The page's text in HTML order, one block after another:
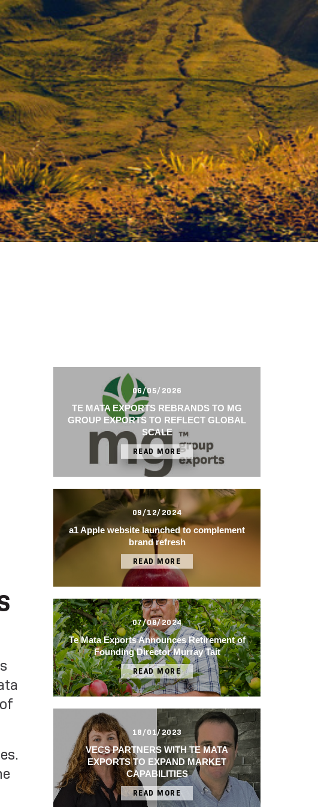
06/05/2026
TE MATA EXPORTS REBRANDS TO MG
GROUP EXPORTS TO REFLECT GLOBAL
SCALE
READ MORE
09/12/2024
a1 Apple website launched to complement
brand refresh
READ MORE
07/08/2024
Te Mata Exports Announces Retirement of
Founding Director Murray Tait
READ MORE
18/01/2023
VECS PARTNERS WITH TE MATA
EXPORTS TO EXPAND MARKET
CAPABILITIES
READ MORE